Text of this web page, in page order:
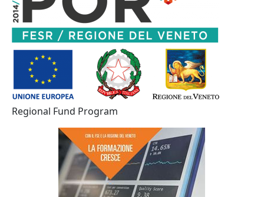
Regional Fund Program